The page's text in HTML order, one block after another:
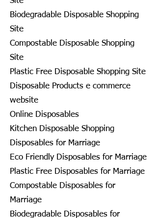
Biodegradable Disposable Shopping
Site
Compostable Disposable Shopping
Site
Plastic Free Disposable Shopping Site
Disposable Products e commerce
website
Online Disposables
Kitchen Disposable Shopping
Disposables for Marriage
Eco Friendly Disposables for Marriage
Plastic Free Disposables for Marriage
Compostable Disposables for
Marriage
Biodegradable Disposables for